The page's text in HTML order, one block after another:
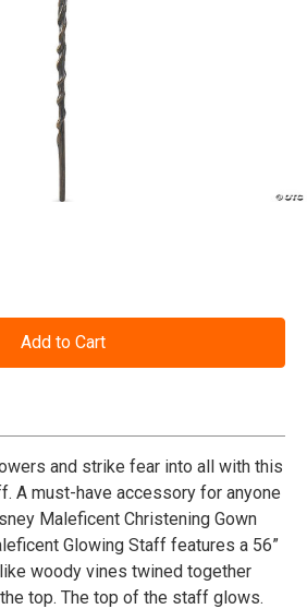
and strike fear into all with this
A must-have accessory for anyone
Maleficent Christening Gown
Glowing Staff features a 56”
woody vines twined together
top. The top of the staff glows.